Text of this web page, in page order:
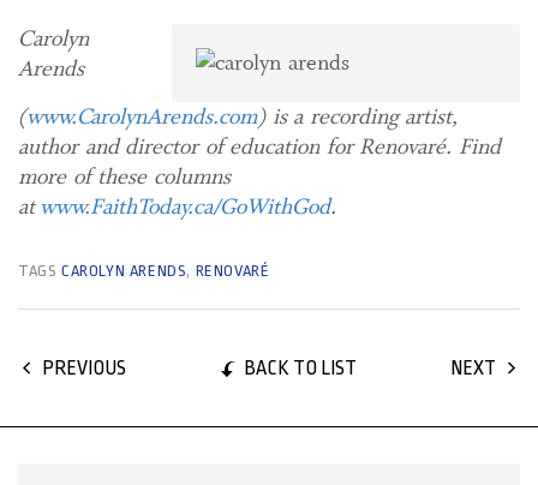
Carolyn
Arends
(www.CarolynArends.com) is a recording artist,
author and director of education for Renovaré. Find
more of these columns
atwww.FaithToday.ca/GoWithGod.
TAGS CAROLYN ARENDS, RENOVARÉ
PREVIOUS BACK TO LIST NEXT